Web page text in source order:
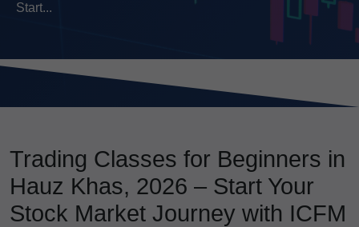
Start...
Trading Classes for Beginners in
Hauz Khas, 2026 – Start Your
Stock Market Journey with ICFM